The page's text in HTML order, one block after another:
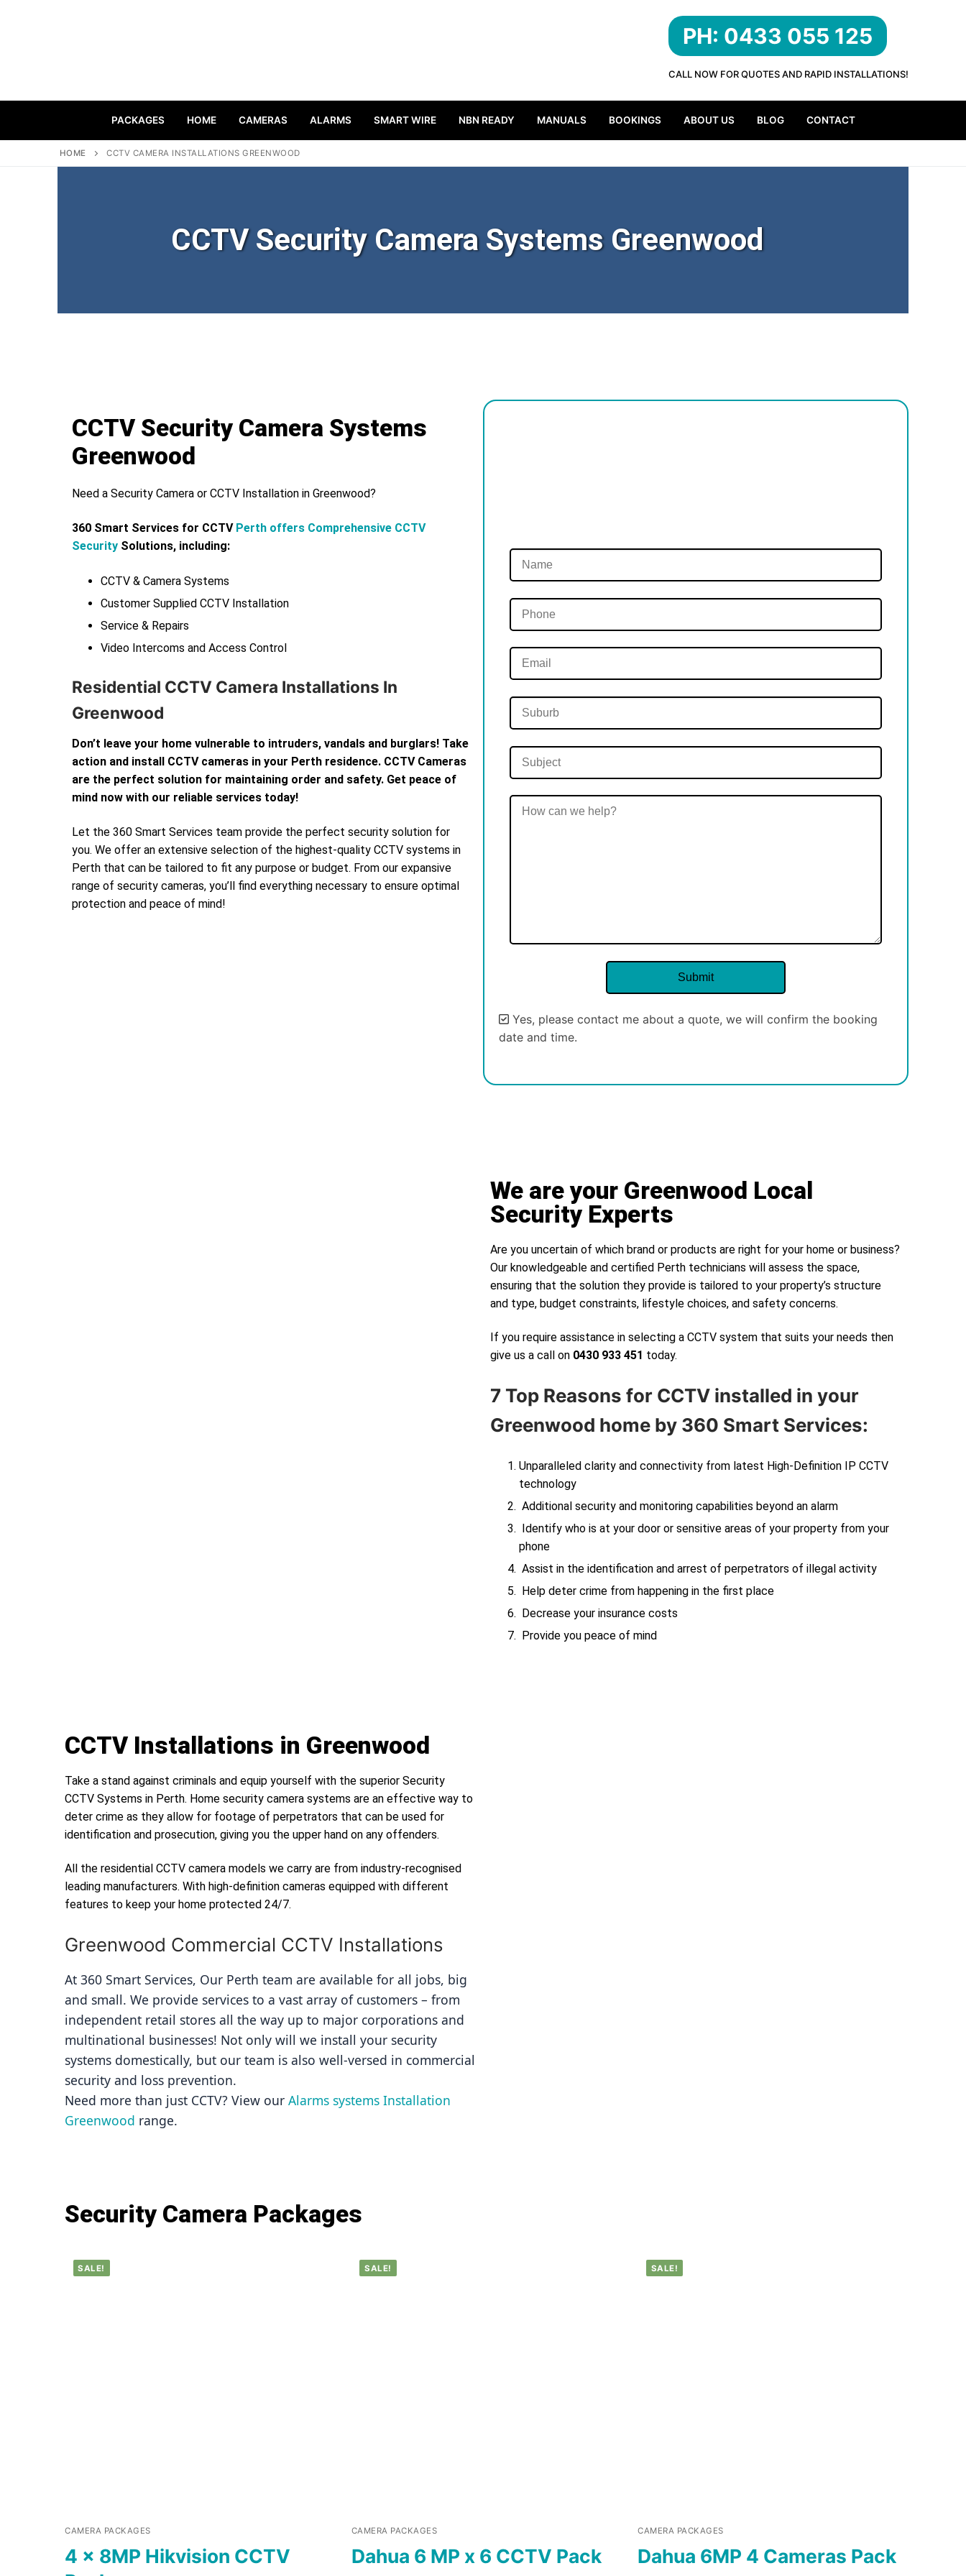
PH: 0433 055 125
CALL NOW FOR QUOTES AND RAPID INSTALLATIONS!
PACKAGES HOME CAMERAS ALARMS SMART WIRE NBN READY MANUALS BOOKINGS ABOUT US BLOG CONTACT
HOME CCTV CAMERA INSTALLATIONS GREENWOOD
CCTV Security Camera Systems Greenwood
CCTV Security Camera Systems
Greenwood
Need a Security Camera or CCTV Installation in Greenwood?
360 Smart Services for CCTV Perth offers Comprehensive CCTV
Security Solutions, including:
CCTV & Camera Systems
Customer Supplied CCTV Installation
Service & Repairs
Video Intercoms and Access Control
Residential CCTV Camera Installations In
Greenwood
Don’t leave your home vulnerable to intruders, vandals and burglars! Take
action and install CCTV cameras in your Perth residence. CCTV Cameras
are the perfect solution for maintaining order and safety. Get peace of
mind now with our reliable services today!
Let the 360 Smart Services team provide the perfect security solution for
you. We offer an extensive selection of the highest-quality CCTV systems in
Perth that can be tailored to fit any purpose or budget. From our expansive
range of security cameras, you’ll find everything necessary to ensure optimal
protection and peace of mind!
Yes, please contact me about a quote, we will confirm the booking
date and time.
We are your Greenwood Local
Security Experts
Are you uncertain of which brand or products are right for your home or business?
Our knowledgeable and certified Perth technicians will assess the space,
ensuring that the solution they provide is tailored to your property’s structure
and type, budget constraints, lifestyle choices, and safety concerns.
If you require assistance in selecting a CCTV system that suits your needs then
give us a call on 0430 933 451 today.
7 Top Reasons for CCTV installed in your
Greenwood home by 360 Smart Services:
Unparalleled clarity and connectivity from latest High-Definition IP CCTV
technology
Additional security and monitoring capabilities beyond an alarm
Identify who is at your door or sensitive areas of your property from your
phone
Assist in the identification and arrest of perpetrators of illegal activity
Help deter crime from happening in the first place
Decrease your insurance costs
Provide you peace of mind
CCTV Installations in Greenwood
Take a stand against criminals and equip yourself with the superior Security
CCTV Systems in Perth. Home security camera systems are an effective way to
deter crime as they allow for footage of perpetrators that can be used for
identification and prosecution, giving you the upper hand on any offenders.
All the residential CCTV camera models we carry are from industry-recognised
leading manufacturers. With high-definition cameras equipped with different
features to keep your home protected 24/7.
Greenwood Commercial CCTV Installations
At 360 Smart Services, Our Perth team are available for all jobs, big
and small. We provide services to a vast array of customers – from
independent retail stores all the way up to major corporations and
multinational businesses! Not only will we install your security
systems domestically, but our team is also well-versed in commercial
security and loss prevention.
Need more than just CCTV? View our Alarms systems Installation
Greenwood range.
Security Camera Packages
SALE!
CAMERA PACKAGES
4 x 8MP Hikvision CCTV
SALE!
CAMERA PACKAGES
Dahua 6 MP x 6 CCTV Pack
SALE!
CAMERA PACKAGES
Dahua 6MP 4 Cameras Pack